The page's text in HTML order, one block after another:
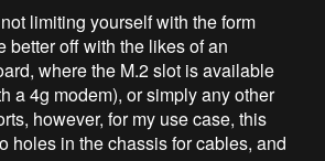
limiting yourself with the form
better off with the likes of an
where the M.2 slot is available
a 4g modem), or simply any other
however, for my use case, this
holes in the chassis for cables, and